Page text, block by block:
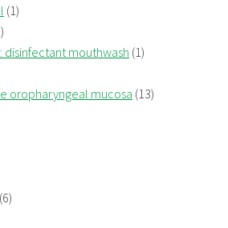
(1)
disinfectant mouthwash (1)
oropharyngeal mucosa (13)
(6)